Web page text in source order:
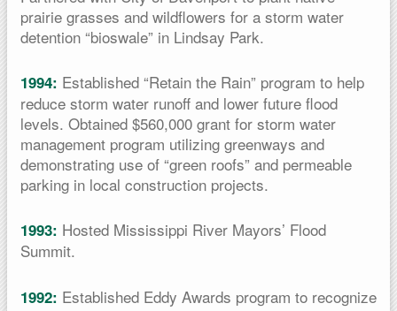
prairie grasses and wildflowers for a storm water
detention “bioswale” in Lindsay Park.
1994: Established “Retain the Rain” program to help
reduce storm water runoff and lower future flood
levels. Obtained $560,000 grant for storm water
management program utilizing greenways and
demonstrating use of “green roofs” and permeable
parking in local construction projects.
1993: Hosted Mississippi River Mayors’ Flood
Summit.
1992: Established Eddy Awards program to recognize